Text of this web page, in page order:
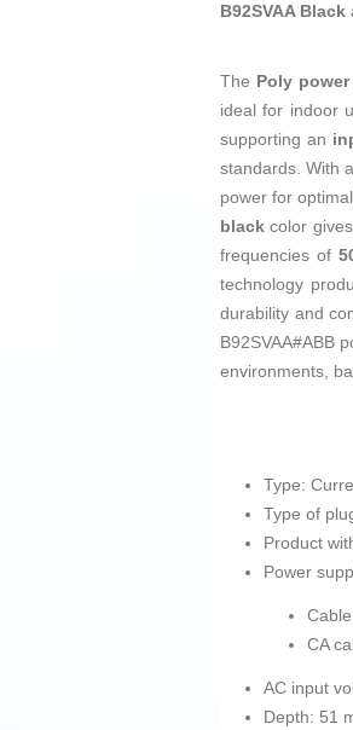
B92SVAA Black
The Poly power
ideal for indoor
supporting an
standards. With
power for
black color
frequencies of
technology
durability and
B92SVAA#ABB
environments,
Type:
Type of
Product
Power
Cable
CA
AC input
Depth: 51